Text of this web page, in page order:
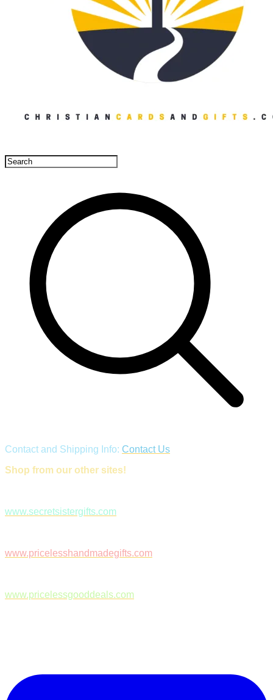
Contact and Shipping Info: Contact Us
Shop from our other sites!
www.secretsistergifts.com
www.pricelesshandmadegifts.com
www.pricelessgooddeals.com